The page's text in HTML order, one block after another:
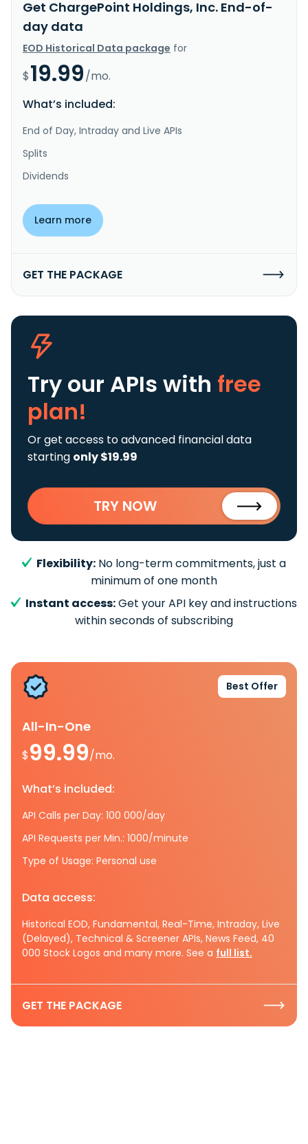
Get ChargePoint Holdings, Inc. End-of-
day data
EOD Historical Data package for
$19.99/mo.
What’s included:
End of Day, Intraday and Live APIs
Splits
Dividends
Learn more
GET THE PACKAGE
Try our APIs with free
plan!
Or get access to advanced financial data
starting only $19.99
TRY NOW
Flexibility: No long-term commitments, just a
minimum of one month
Instant access:Get your API key and instructions
within seconds of subscribing
Best Offer
All-In-One
$99.99/mo.
What’s included:
API Calls per Day: 100 000/day
API Requests per Min.: 1000/minute
Type of Usage: Personal use
Data access:
Historical EOD, Fundamental, Real-Time, Intraday, Live
(Delayed), Technical & Screener APIs, News Feed, 40
000 Stock Logos and many more. See a full list.
GET THE PACKAGE